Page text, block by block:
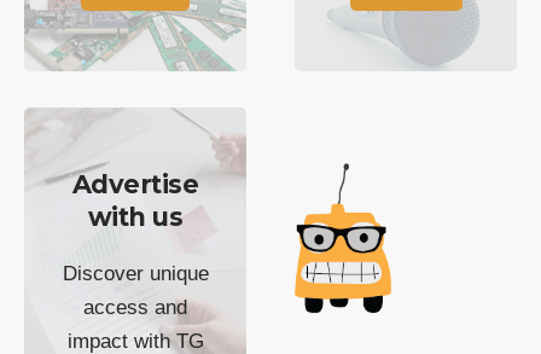
Advertise
with us
Discover unique
access and
impact with TG